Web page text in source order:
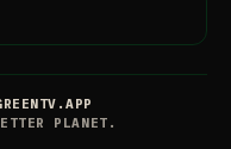
PLANET.